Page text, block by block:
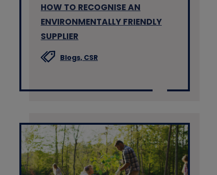
HOW TO RECOGNISE AN
ENVIRONMENTALLY FRIENDLY
SUPPLIER
Blogs, CSR